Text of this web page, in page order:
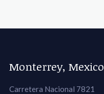
Monterrey, Mexico
Carretera Nacional 7821